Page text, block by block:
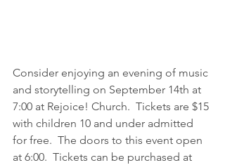
Consider enjoying an evening of music
and storytelling on September 14th at
7:00 at Rejoice! Church.  Tickets are $15
with children 10 and under admitted
for free.  The doors to this event open
at 6:00.  Tickets can be purchased at